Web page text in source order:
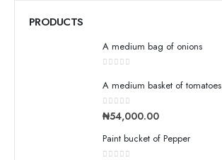
PRODUCTS
A medium bag of onions
A medium basket of tomatoes
0out of 5
₦54,000.00
Paint bucket of Pepper